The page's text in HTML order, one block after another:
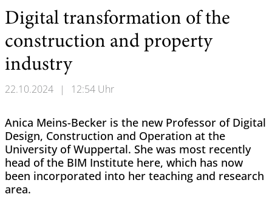
Digital transformation of the
construction and property
industry
22.10.2024 | 12:54 Uhr
Anica Meins-Becker is the new Professor of Digital
Design, Construction and Operation at the
University of Wuppertal. She was most recently
head of the BIM Institute here, which has now
been incorporated into her teaching and research
area.